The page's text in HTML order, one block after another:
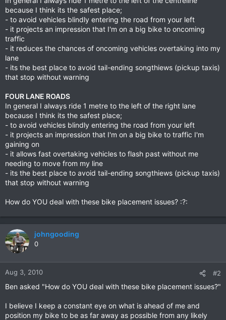
because I think its the safest place;
- to avoid vehicles blindly entering the road from your left
- it projects an impression that I'm on a big bike to oncoming
traffic
- it reduces the chances of oncoming vehicles overtaking into my
lane
- its the best place to avoid tail-ending songthiews (pickup taxis)
that stop without warning
FOUR LANE ROADS
In general I always ride 1 metre to the left of the right lane
because I think its the safest place;
- to avoid vehicles blindly entering the road from your left
- it projects an impression that I'm on a big bike to traffic I'm
gaining on
- it allows fast overtaking vehicles to flash past without me
needing to move from my line
- its the best place to avoid tail-ending songthiews (pickup taxis)
that stop without warning
How do YOU deal with these bike placement issues? :?:
johngooding
0
Aug 3, 2010 #2
Ben asked "How do YOU deal with these bike placement issues?"
I believe I keep a constant eye on what is ahead of me and
position my bike to be as far away as possible from any likely